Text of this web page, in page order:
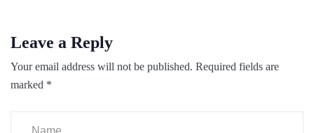
Leave a Reply
Your email address will not be published. Required fields are
marked *